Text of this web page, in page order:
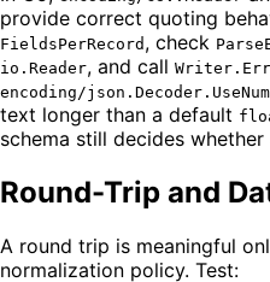
provide correct quoting
FieldsPerRecord , check
io.Reader, and call
encoding/
text longer than a default
schema still decides
Round-Trip and
A round trip is meaningful
normalization policy. Test: